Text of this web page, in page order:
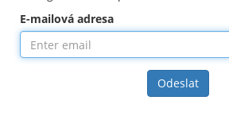
E-mailová adresa
Odeslat